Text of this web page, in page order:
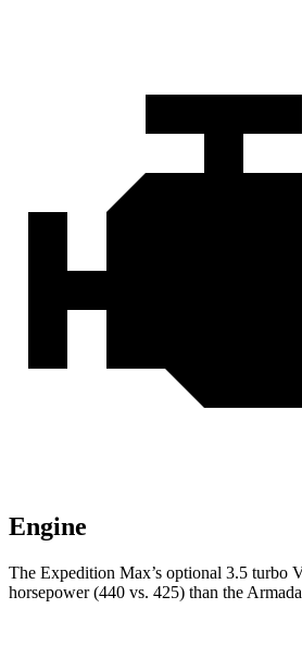
Engine
The Expedition Max’s optional 3.5 turbo
horsepower (440 vs. 425) than the